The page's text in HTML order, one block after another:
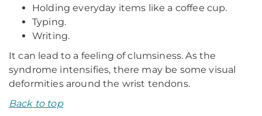
Holding everyday items like a coffee cup.
Typing.
Writing.
It can lead to a feeling of clumsiness. As the
syndrome intensifies, there may be some visual
deformities around the wrist tendons.
Back to top